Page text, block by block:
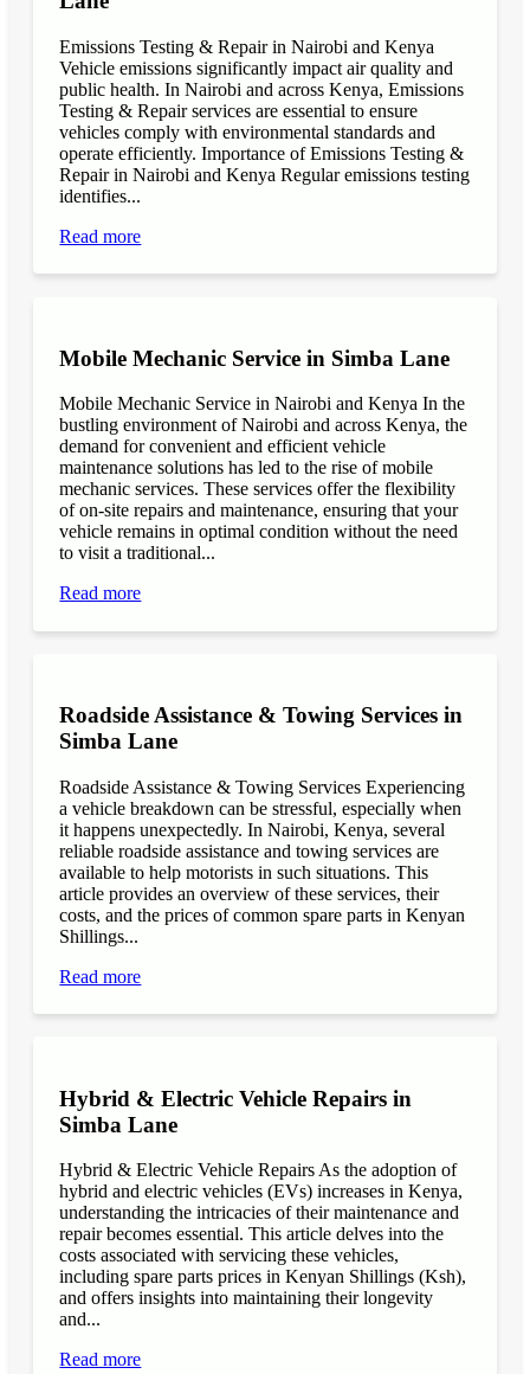
Emissions Testing & Repair in Nairobi and Kenya
Vehicle emissions significantly impact air quality and
public health. In Nairobi and across Kenya, Emissions
Testing & Repair services are essential to ensure
vehicles comply with environmental standards and
operate efficiently. Importance of Emissions Testing &
Repair in Nairobi and Kenya Regular emissions testing
identifies...
Read more
Mobile Mechanic Service in Simba Lane
Mobile Mechanic Service in Nairobi and Kenya In the
bustling environment of Nairobi and across Kenya, the
demand for convenient and efficient vehicle
maintenance solutions has led to the rise of mobile
mechanic services. These services offer the flexibility
of on-site repairs and maintenance, ensuring that your
vehicle remains in optimal condition without the need
to visit a traditional...
Read more
Roadside Assistance & Towing Services in
Simba Lane
Roadside Assistance & Towing Services Experiencing
a vehicle breakdown can be stressful, especially when
it happens unexpectedly. In Nairobi, Kenya, several
reliable roadside assistance and towing services are
available to help motorists in such situations. This
article provides an overview of these services, their
costs, and the prices of common spare parts in Kenyan
Shillings...
Read more
Hybrid & Electric Vehicle Repairs in
Simba Lane
Hybrid & Electric Vehicle Repairs As the adoption of
hybrid and electric vehicles (EVs) increases in Kenya,
understanding the intricacies of their maintenance and
repair becomes essential. This article delves into the
costs associated with servicing these vehicles,
including spare parts prices in Kenyan Shillings (Ksh),
and offers insights into maintaining their longevity
and...
Read more